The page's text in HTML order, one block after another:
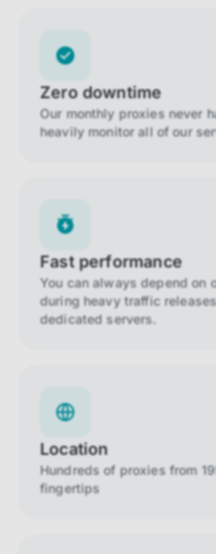
Zero downtime
Our monthly proxies never
heavily monitor all of our
Fast performance
You can always depend on
during heavy traffic
dedicated servers.
Location
Hundreds of proxies from
fingertips